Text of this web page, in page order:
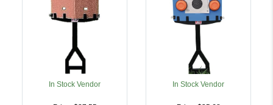
In Stock Vendor In Stock Vendor